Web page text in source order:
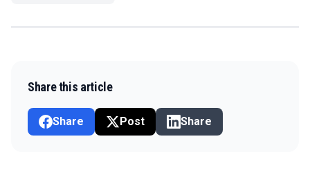
Share this article
Share Post Share